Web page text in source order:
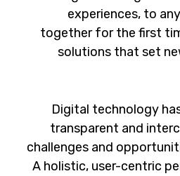
experiences, to
together for the first
solutions that set
Digital technology
transparent and
challenges and
A holistic, user-centric